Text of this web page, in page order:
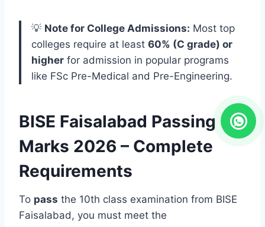
💡 Note for College Admissions: Most top
colleges require at least 60% (C grade) or
higher for admission in popular programs
like FSc Pre-Medical and Pre-Engineering.
BISE Faisalabad Passing
Marks 2026 – Complete
Requirements
To pass the 10th class examination from BISE
Faisalabad, you must meet the